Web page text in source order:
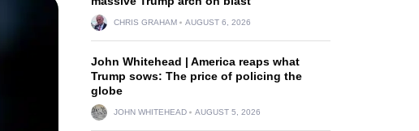
CHRIS GRAHAM AUGUST 6, 2026
John Whitehead | America reaps what
Trump sows: The price of policing the
globe
JOHN WHITEHEAD AUGUST 5, 2026